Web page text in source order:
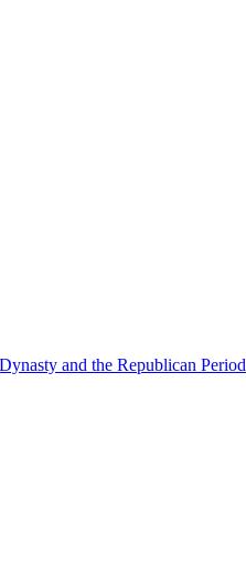
and the Republican Period